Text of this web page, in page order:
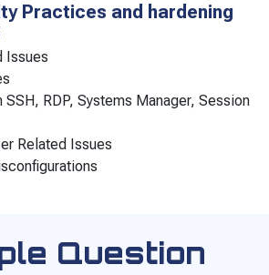
Practices and hardening
Issues
SSH, RDP, Systems Manager, Session
Related Issues
Question